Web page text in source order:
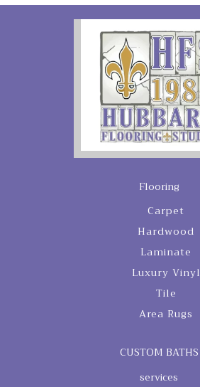
Flooring
Carpet
Hardwood
Laminate
Luxury Vinyl
Tile
Area Rugs
CUSTOM BATHS
services